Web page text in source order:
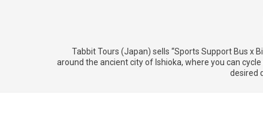
Tabbit Tours (Japan) sells “Sports Support Bus x
around the ancient city of Ishioka, where you can
desired